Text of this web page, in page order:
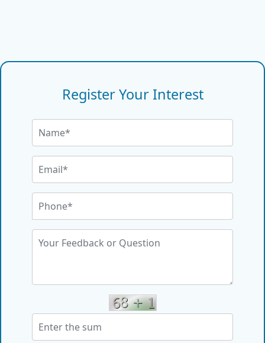
Register Your Interest